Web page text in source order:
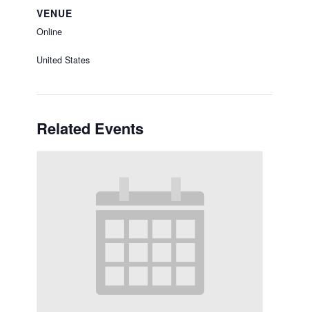
VENUE
Online
United States
Related Events